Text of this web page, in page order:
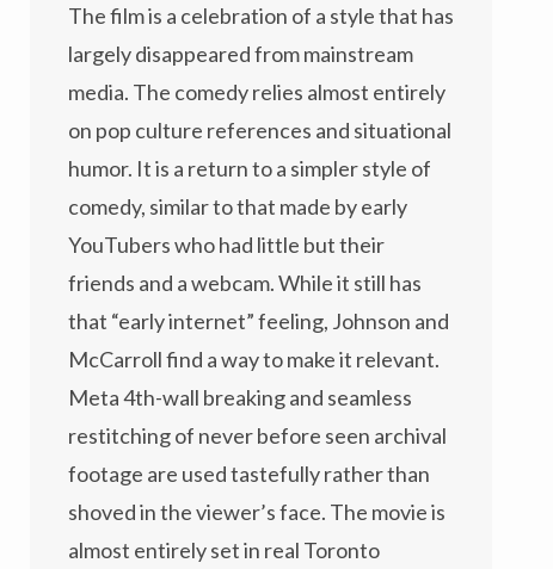
The film is a celebration of a style that has
largely disappeared from mainstream
media. The comedy relies almost entirely
on pop culture references and situational
humor. It is a return to a simpler style of
comedy, similar to that made by early
YouTubers who had little but their
friends and a webcam. While it still has
that “early internet” feeling, Johnson and
McCarroll find a way to make it relevant.
Meta 4th-wall breaking and seamless
restitching of never before seen archival
footage are used tastefully rather than
shoved in the viewer’s face. The movie is
almost entirely set in real Toronto